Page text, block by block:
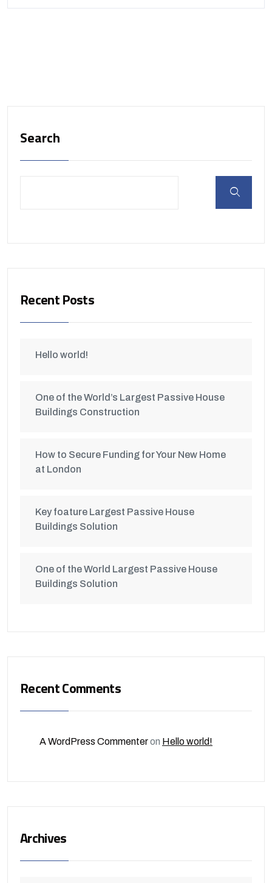
Search
Recent Posts
Hello world!
One of the World’s Largest Passive House
Buildings Construction
How to Secure Funding for Your New Home
at London
Key foature Largest Passive House
Buildings Solution
One of the World Largest Passive House
Buildings Solution
Recent Comments
A WordPress Commenteron Hello world!
Archives